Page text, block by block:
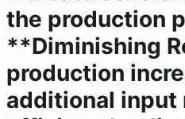
the production
**Diminishing
production
additional input